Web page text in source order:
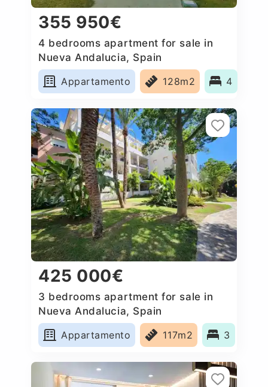
355 950€
4 bedrooms apartment for sale in
Nueva Andalucia, Spain
Appartamento
128m2 4
425 000€
3 bedrooms apartment for sale in
Nueva Andalucia, Spain
Appartamento
117m2 3